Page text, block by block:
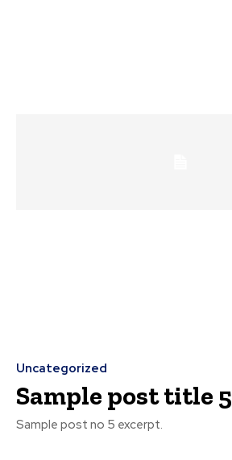
Uncategorized
Sample post title 5
Sample post no 5 excerpt.